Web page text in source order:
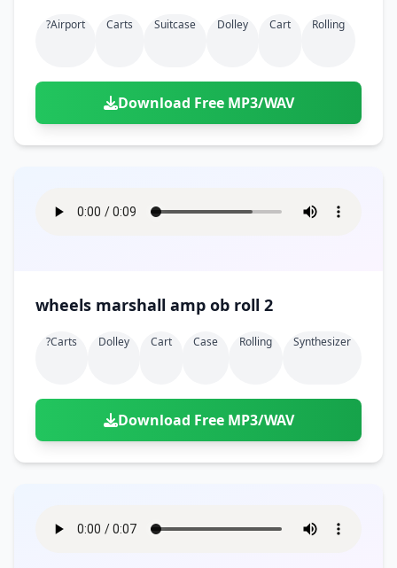
?airport Carts Suitcase Dolley Cart Rolling
Download Free MP3/WAV
wheels marshall amp ob roll 2
?carts Dolley Cart Case Rolling Synthesizer
Download Free MP3/WAV